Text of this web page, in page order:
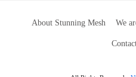
About Stunning Mesh We